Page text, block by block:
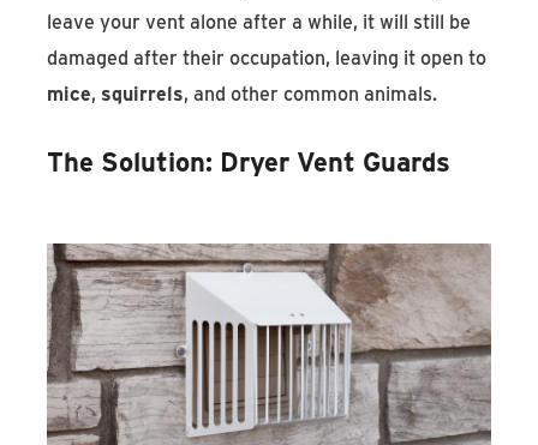
leave your vent alone after a while, it will still be
damaged after their occupation, leaving it open to
mice, squirrels, and other common animals.
The Solution: Dryer Vent Guards